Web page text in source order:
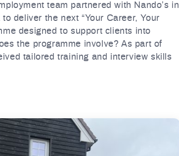
team partnered with Nando’s in
deliver the next “Your Career, Your
designed to support clients into
the programme involve? As part of
tailored training and interview skills